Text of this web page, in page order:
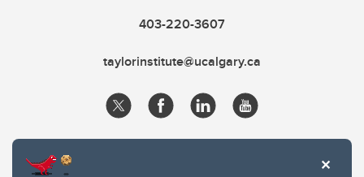
403-220-3607
taylorinstitute@ucalgary.ca